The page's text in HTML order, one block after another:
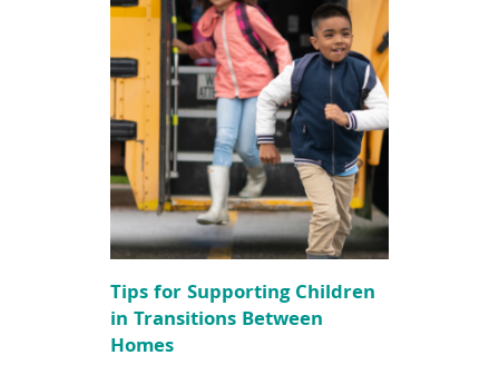
Tips for Supporting Children
in Transitions Between
Homes